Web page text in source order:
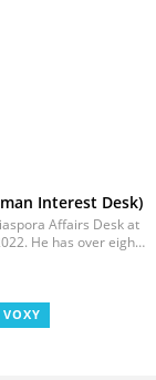
Interest Desk)
Affairs Desk at
He has over eight
for Graphic
a content writer for
Digital